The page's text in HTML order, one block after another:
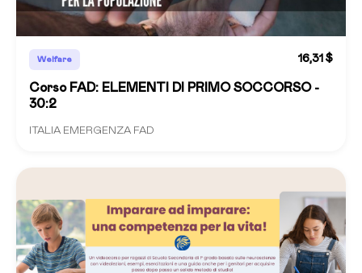
Welfare 16,31 $
Corso FAD: ELEMENTI DI PRIMO SOCCORSO -
30:2
ITALIA EMERGENZA FAD